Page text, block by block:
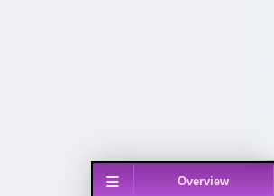
≡ Overview